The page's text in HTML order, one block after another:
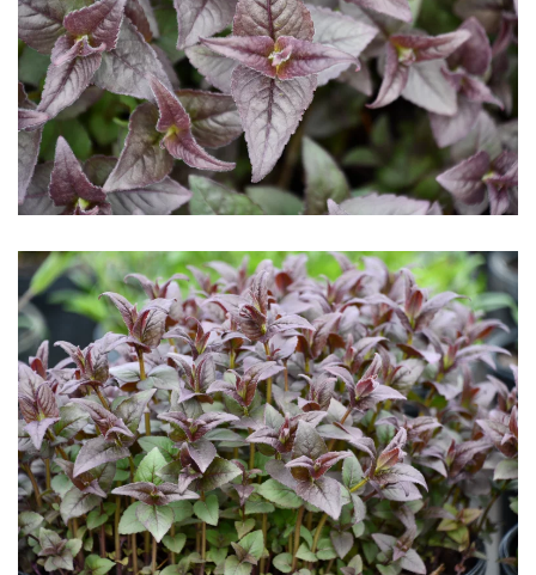
Download Hi-Res
Download Hi-Res